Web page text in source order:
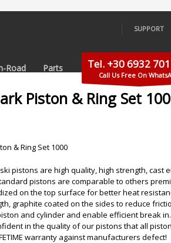
SUPPORT
Road Parts Tel. +30 6932
Call Us Free On
Piston & Ring Set
& Ring Set 1000
pistons are high quality, high strength, cast
pistons are comparable to others
on the top surface for better heat
graphite coated on the sides to reduce
and cylinder and enable efficient break in.
in the quality of our pistons that all
warranty against manufacturers defect!